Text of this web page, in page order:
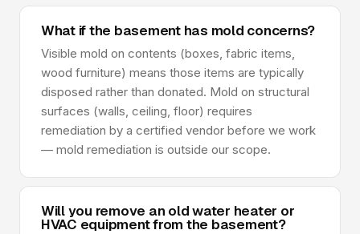
What if the basement has mold concerns?
Visible mold on contents (boxes, fabric items,
wood furniture) means those items are typically
disposed rather than donated. Mold on structural
surfaces (walls, ceiling, floor) requires
remediation by a certified vendor before we work
— mold remediation is outside our scope.
Will you remove an old water heater or
HVAC equipment from the basement?